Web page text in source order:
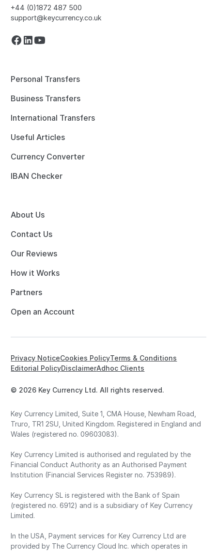
+44 (0)1872 487 500
support@keycurrency.co.uk
Personal Transfers
Business Transfers
International Transfers
Useful Articles
Currency Converter
IBAN Checker
About Us
Contact Us
Our Reviews
How it Works
Partners
Open an Account
© 2026 Key Currency Ltd. All rights reserved.
Privacy NoticeCookies PolicyTerms & Conditions
Editorial PolicyDisclaimerAdhoc Clients
Key Currency Limited, Suite 1, CMA House, Newham Road,
Truro, TR1 2SU, United Kingdom. Registered in England and
Wales (registered no. 09603083).
Key Currency Limited is authorised and regulated by the
Financial Conduct Authority as an Authorised Payment
Institution (Financial Services Register no. 753989).
Key Currency SL is registered with the Bank of Spain
(registered no. 6912) and is a subsidiary of Key Currency
Limited.
In the USA, Payment services for Key Currency Ltd are
provided by The Currency Cloud Inc. which operates in